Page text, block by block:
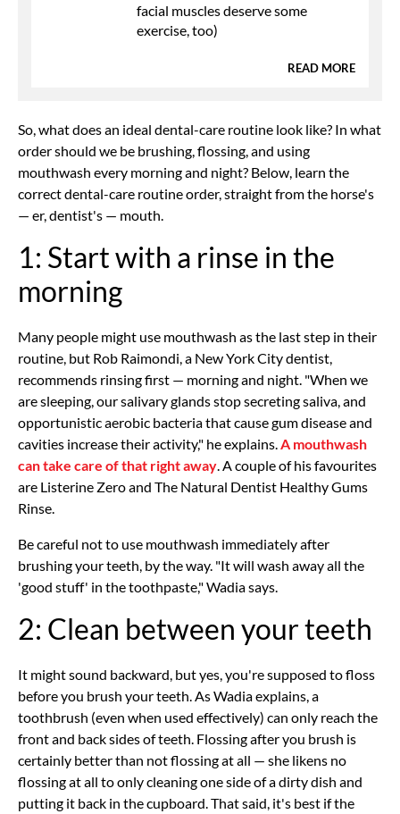
facial muscles deserve some
exercise, too)
READ MORE
So, what does an ideal dental-care routine look like? In what
order should we be brushing, flossing, and using
mouthwash every morning and night? Below, learn the
correct dental-care routine order, straight from the horse's
— er, dentist's — mouth.
1: Start with a rinse in the
morning
Many people might use mouthwash as the last step in their
routine, but Rob Raimondi, a New York City dentist,
recommends rinsing first — morning and night. "When we
are sleeping, our salivary glands stop secreting saliva, and
opportunistic aerobic bacteria that cause gum disease and
cavities increase their activity," he explains. A mouthwash
can take care of that right away . A couple of his favourites
are Listerine Zero and The Natural Dentist Healthy Gums
Rinse.
Be careful not to use mouthwash immediately after
brushing your teeth, by the way. "It will wash away all the
'good stuff' in the toothpaste," Wadia says.
2: Clean between your teeth
It might sound backward, but yes, you're supposed to floss
before you brush your teeth. As Wadia explains, a
toothbrush (even when used effectively) can only reach the
front and back sides of teeth. Flossing after you brush is
certainly better than not flossing at all — she likens no
flossing at all to only cleaning one side of a dirty dish and
putting it back in the cupboard. That said, it's best if the